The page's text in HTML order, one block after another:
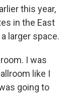
this year,
in the East
larger space.
I was
like I
going to